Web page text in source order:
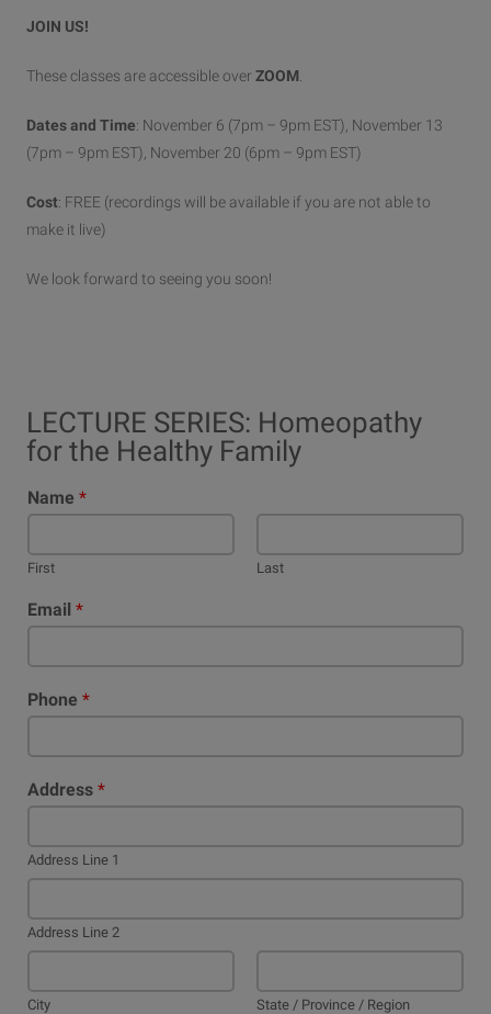
JOIN US!
These classes are accessible overZOOM
Dates and Time: November 6 (7pm – 9pm EST), November 13
(7pm – 9pm EST), November 20 (6pm – 9pm EST)
Cost: FREE (recordings will be available if you are not able to
make it live)
We look forward to seeing you soon!
LECTURE SERIES: Homeopathy
for the Healthy Family
Name*
First Last
Email*
Phone*
Address*
Address Line 1
Address Line 2
City State / Province / Region